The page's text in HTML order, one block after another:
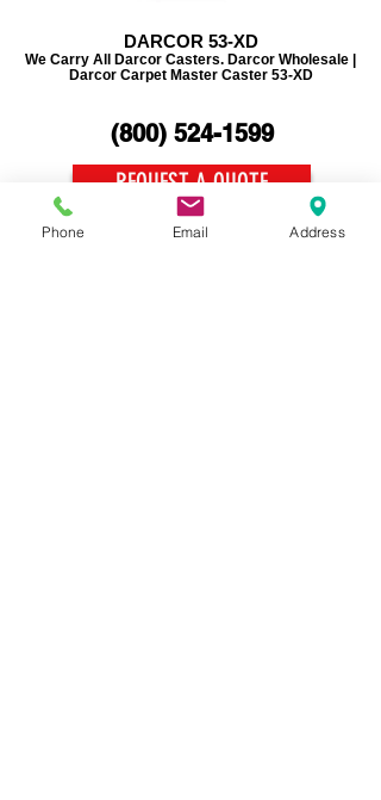
DARCOR 53-XD
We Carry All Darcor Casters. Darcor Wholesale |
Darcor Carpet Master Caster 53-XD
(800) 524-1599
REQUEST A QUOTE
Phone Email Address